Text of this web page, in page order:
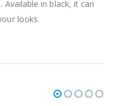
in black, it can
looks.